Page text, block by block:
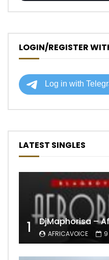
LOGIN/REGISTER
LATEST SINGLES
1 AFRICAVOICE